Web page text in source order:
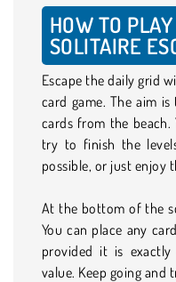
HOW TO
SOLITAIRE
Escape the daily grid
card game. The aim
cards from the beach.
try to finish the
possible, or just enjoy
At the bottom of the
You can place any
provided it is
value. Keep going and